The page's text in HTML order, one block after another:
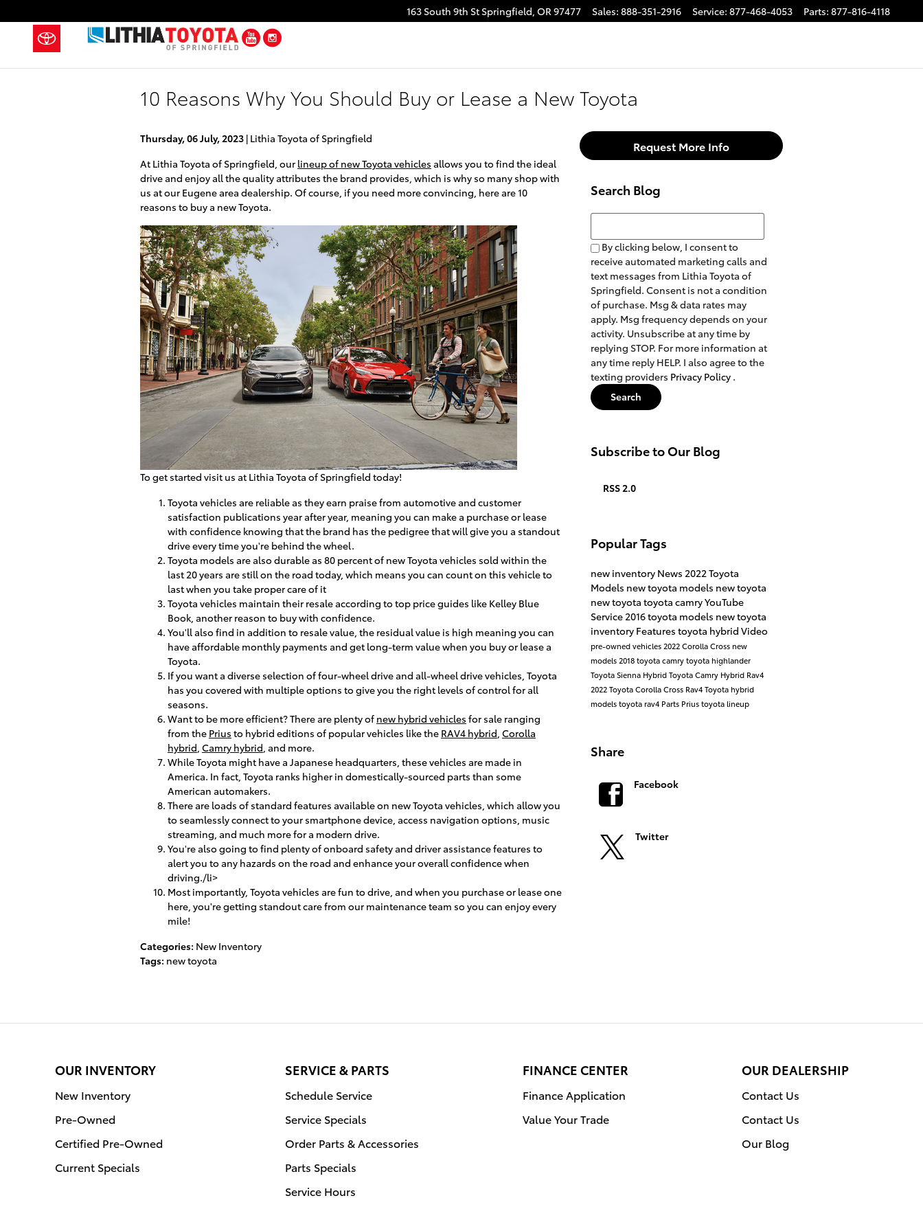
163 South 9th St Springfield, OR97477 Sales: 888-351-2916 Service: 877-468-4053 Parts: 877-816-4118
YouTube
10 Reasons Why You Should Buy or Lease a New Toyota
Thursday, 06 July, 2023 Lithia Toyota of Springfield
At Lithia Toyota of Springfield, our lineup of new Toyota vehicles allows you to find the ideal
drive and enjoy all the quality attributes the brand provides, which is why so many shop with
us at our Eugene area dealership. Of course, if you need more convincing, here are 10
reasons to buy a new Toyota.
To get started visit us at Lithia Toyota of Springfield today!
Toyota vehicles are reliable as they earn praise from automotive and customer
satisfaction publications year after year, meaning you can make a purchase or lease
with confidence knowing that the brand has the pedigree that will give you a standout
drive every time you're behind the wheel.
Toyota models are also durable as 80 percent of new Toyota vehicles sold within the
last 20 years are still on the road today, which means you can count on this vehicle to
last when you take proper care of it
Toyota vehicles maintain their resale according to top price guides like Kelley Blue
Book, another reason to buy with confidence.
You'll also find in addition to resale value, the residual value is high meaning you can
have affordable monthly payments and get long-term value when you buy or lease a
Toyota.
If you want a diverse selection of four-wheel drive and all-wheel drive vehicles, Toyota
has you covered with multiple options to give you the right levels of control for all
seasons.
Want to be more efficient? There are plenty of new hybrid vehicles for sale ranging
from the Prius to hybrid editions of popular vehicles like the RAV4 hybrid, Corolla
hybrid, Camry hybrid, and more.
While Toyota might have a Japanese headquarters, these vehicles are made in
America. In fact, Toyota ranks higher in domestically-sourced parts than some
American automakers.
There are loads of standard features available on new Toyota vehicles, which allow you
to seamlessly connect to your smartphone device, access navigation options, music
streaming, and much more for a modern drive.
You're also going to find plenty of onboard safety and driver assistance features to
alert you to any hazards on the road and enhance your overall confidence when
driving./li>
Most importantly, Toyota vehicles are fun to drive, and when you purchase or lease one
here, you're getting standout care from our maintenance team so you can enjoy every
mile!
Categories: New Inventory
Tags: new toyota
Request More Info
Search Blog
Search Blog
By clicking below, I consent to
receive automated marketing calls and
text messages from Lithia Toyota of
Springfield. Consent is not a condition
of purchase. Msg & data rates may
apply. Msg frequency depends on your
activity. Unsubscribe at any time by
replying STOP. For more information at
any time reply HELP. I also agree to the
texting providers Privacy Policy .
Search
Subscribe to Our Blog
RSS 2.0
Popular Tags
new inventory News 2022 Toyota
Models new toyota models new toyota
new toyota toyota camryYouTube
Service 2016 toyota models new toyota
inventory Features toyota hybrid Video
pre-owned vehicles2022 Corolla Cross new
models2018 toyota camrytoyota highlander
Toyota Sienna HybridToyota Camry Hybrid Rav4
2022 Toyota Corolla Cross Rav4Toyota hybrid
modelstoyota rav4 Parts Priustoyota lineup
Share
Facebook
Twitter
OUR INVENTORY
New Inventory
Pre-Owned
Certified Pre-Owned
Current Specials
SERVICE & PARTS
Schedule Service
Service Specials
Order Parts & Accessories
Parts Specials
Service Hours
FINANCE CENTER
Finance Application
Value Your Trade
OUR DEALERSHIP
Contact Us
Contact Us
Our Blog